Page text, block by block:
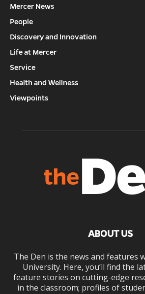
Mercer News
People
Discovery and Innovation
Life at Mercer
Service
Health and Wellness
Viewpoints
ABOUT US
The Den is the news and features
University. Here, you’ll find the
feature stories on cutting-edge
in the classroom; profiles of